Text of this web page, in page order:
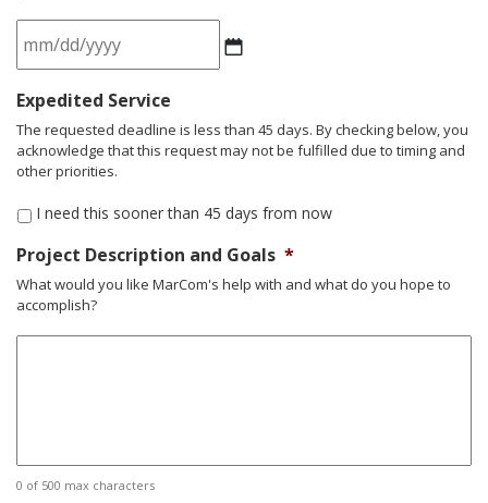
slash
DD
slash
Expedited Service
The requested deadline is less than 45 days. By checking below, you
acknowledge that this request may not be fulfilled due to timing and
other priorities.
I need this sooner than 45 days from now
Project Description and Goals *
What would you like MarCom's help with and what do you hope to
accomplish?
0 of 500 max characters